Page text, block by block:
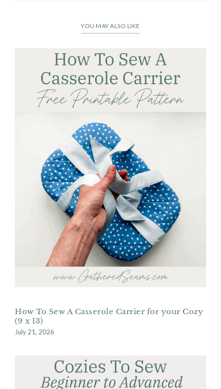
YOU MAY ALSO LIKE
How To Sew A Casserole Carrier for your Cozy
(9 x 13)
July 21, 2026